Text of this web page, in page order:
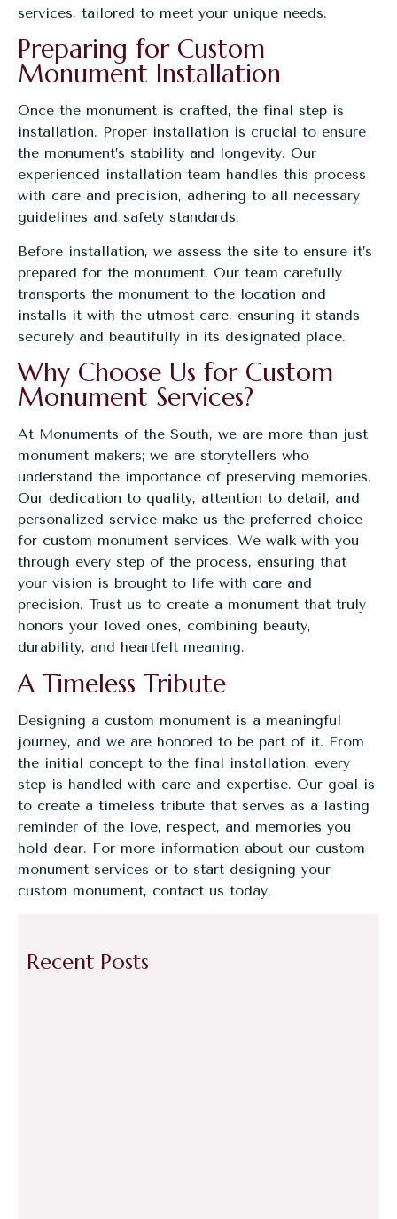
services, tailored to meet your unique needs.
Preparing for Custom
Monument Installation
Once the monument is crafted, the final step is
installation. Proper installation is crucial to ensure
the monument’s stability and longevity. Our
experienced installation team handles this process
with care and precision, adhering to all necessary
guidelines and safety standards.
Before installation, we assess the site to ensure it’s
prepared for the monument. Our team carefully
transports the monument to the location and
installs it with the utmost care, ensuring it stands
securely and beautifully in its designated place.
Why Choose Us for Custom
Monument Services?
At Monuments of the South, we are more than just
monument makers; we are storytellers who
understand the importance of preserving memories.
Our dedication to quality, attention to detail, and
personalized service make us the preferred choice
for custom monument services. We walk with you
through every step of the process, ensuring that
your vision is brought to life with care and
precision. Trust us to create a monument that truly
honors your loved ones, combining beauty,
durability, and heartfelt meaning.
A Timeless Tribute
Designing a custom monument is a meaningful
journey, and we are honored to be part of it. From
the initial concept to the final installation, every
step is handled with care and expertise. Our goal is
to create a timeless tribute that serves as a lasting
reminder of the love, respect, and memories you
hold dear. For more information about our custom
monument services or to start designing your
custom monument, contact us today.
Recent Posts